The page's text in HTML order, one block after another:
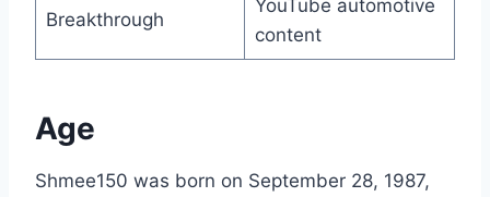
Breakthrough
YouTube automotive
content
Age
Shmee150 was born on September 28, 1987,